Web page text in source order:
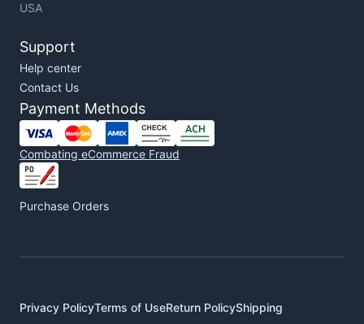
USA
Support
Help center
Contact Us
Payment Methods
Combating eCommerce Fraud
Purchase Orders
Privacy PolicyTerms of UseReturn PolicyShipping